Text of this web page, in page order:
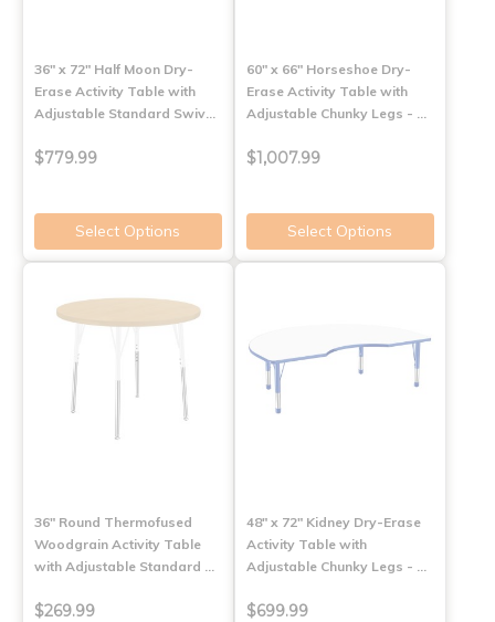
36" x 72" Half Moon Dry-
Erase Activity Table with
Adjustable Standard Swiv…
$779.99
Select Options
60" x 66" Horseshoe Dry-
Erase Activity Table with
Adjustable Chunky Legs - …
$1,007.99
Select Options
36" Round Thermofused
Woodgrain Activity Table
with Adjustable Standard …
$269.99
48" x 72" Kidney Dry-Erase
Activity Table with
Adjustable Chunky Legs - …
$699.99